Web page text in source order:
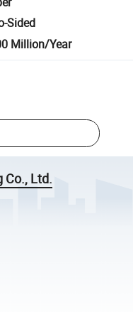
Sided
Million/Year
Co., Ltd.